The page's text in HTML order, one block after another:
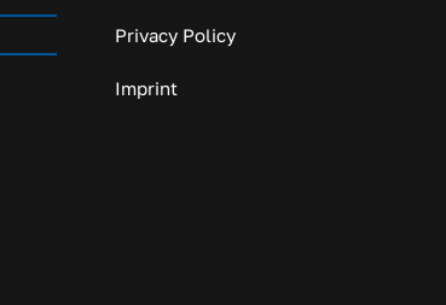
Privacy Policy
Imprint